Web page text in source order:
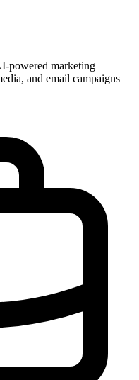
powered marketing
and email campaigns